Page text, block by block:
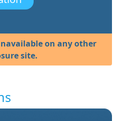
on any other
site.